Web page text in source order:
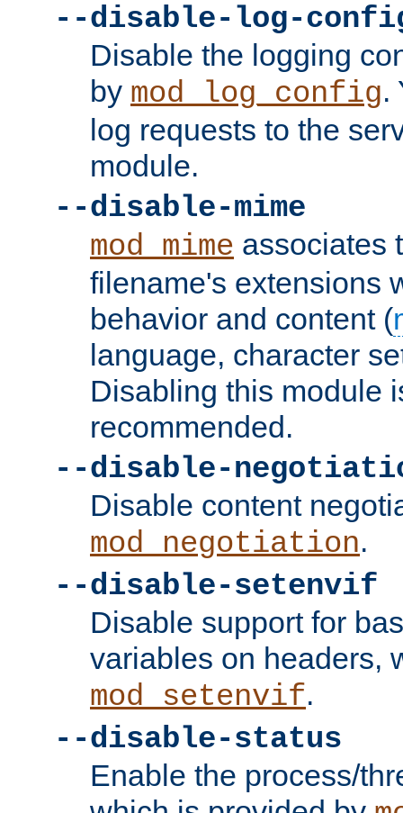
--disable-log-
Disable the logging
by mod_log_config.
log requests to the
module.
--disable-mime
mod_mime associates
filename's extensions
behavior and content (
language, character
Disabling this module
recommended.
--disable-
Disable content
mod_negotiation.
--disable-setenvif
Disable support for
variables on headers,
mod_setenvif.
--disable-status
Enable the process/